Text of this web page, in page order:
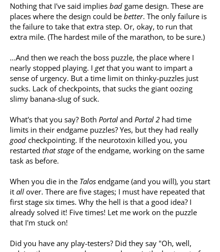
Nothing that I've said implies bad game design. These are
places where the design could be better. The only failure is
the failure to take that extra step. Or, okay, to run that
extra mile. (The hardest mile of the marathon, to be sure.)
...And then we reach the boss puzzle, the place where I
nearly stopped playing. I getthat you want to impart a
sense of urgency. But a time limit on thinky-puzzles just
sucks. Lack of checkpoints, that sucks the giant oozing
slimy banana-slug of suck.
What's that you say? Both Portal and Portal 2 had time
limits in their endgame puzzles? Yes, but they had really
good checkpointing. If the neurotoxin killed you, you
restarted that stage of the endgame, working on the same
task as before.
When you die in the Talos endgame (and you will), you start
it all over. There are five stages; I must have repeated that
first stage six times. Why the hell is that a good idea? I
already solved it! Five times! Let me work on the puzzle
that I'm stuck on!
Did you have any play-testers? Did they say "Oh, well,